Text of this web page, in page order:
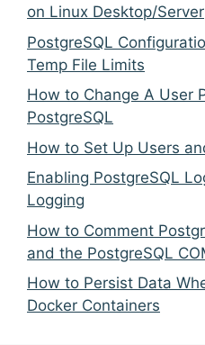
on Linux Desktop/Server
PostgreSQL
Temp File Limits
How to Change A User
PostgreSQL
How to Set Up Users
Enabling PostgreSQL
Logging
How to Comment
and the PostgreSQL
How to Persist Data
Docker Containers